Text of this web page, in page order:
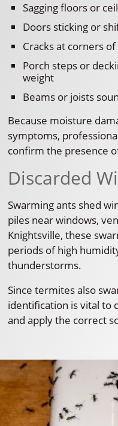
Sagging floors or
Doors sticking or
Cracks at corners
Porch steps or
weight
Beams or joists
Because moisture
symptoms,
confirm the presence
Discarded
Swarming ants shed
piles near windows,
Knightsville, these
periods of high
thunderstorms.
Since termites also
identification is vital to
and apply the correct